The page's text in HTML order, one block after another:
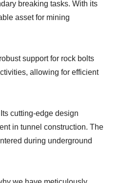
breaking tasks. With its
asset for mining
support for rock bolts
allowing for efficient
cutting-edge design
in tunnel construction. The
during underground